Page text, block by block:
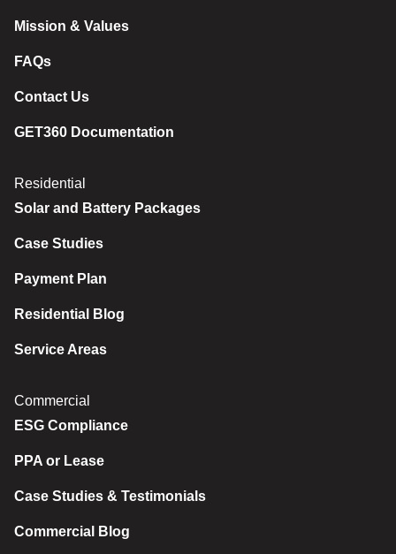
Mission & Values
FAQs
Contact Us
GET360 Documentation
Residential
Solar and Battery Packages
Case Studies
Payment Plan
Residential Blog
Service Areas
Commercial
ESG Compliance
PPA or Lease
Case Studies & Testimonials
Commercial Blog